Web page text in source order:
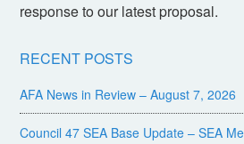
response to our latest proposal.
RECENT POSTS
AFA News in Review – August 7, 2026
Council 47 SEA Base Update – SEA